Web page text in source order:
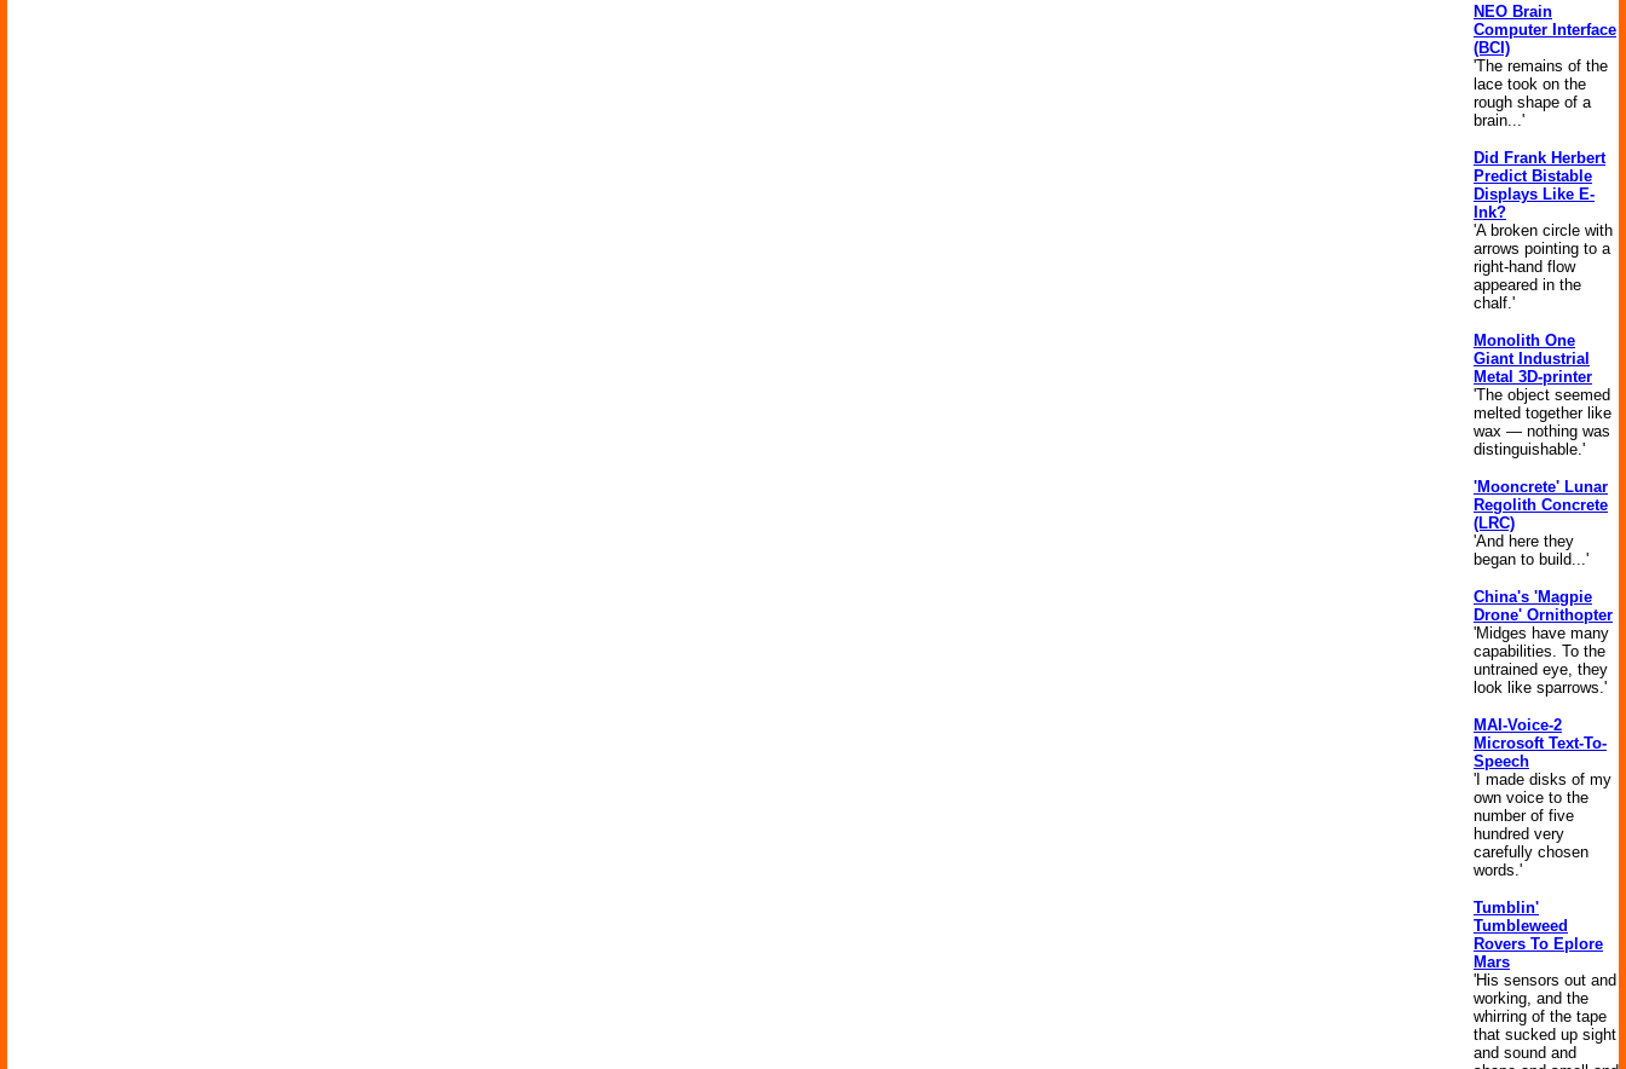
NEO Brain
Computer Interface
(BCI)
'The remains of the
lace took on the
rough shape of a
brain...'
Did Frank Herbert
Predict Bistable
Displays Like E-
Ink?
'A broken circle with
arrows pointing to a
right-hand flow
appeared in the
chalf.'
Monolith One
Giant Industrial
Metal 3D-printer
'The object seemed
melted together like
wax — nothing was
distinguishable.'
'Mooncrete' Lunar
Regolith Concrete
(LRC)
'And here they
began to build...'
China's 'Magpie
Drone' Ornithopter
'Midges have many
capabilities. To the
untrained eye, they
look like sparrows.'
MAI-Voice-2
Microsoft Text-To-
Speech
'I made disks of my
own voice to the
number of five
hundred very
carefully chosen
words.'
Tumblin'
Tumbleweed
Rovers To Eplore
Mars
'His sensors out and
working, and the
whirring of the tape
that sucked up sight
and sound and